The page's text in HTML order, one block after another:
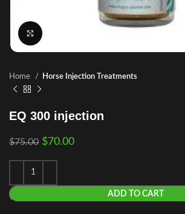
Home Horse Injection Treatments
EQ 300 injection
$75.00 $70.00
ADD TO CART